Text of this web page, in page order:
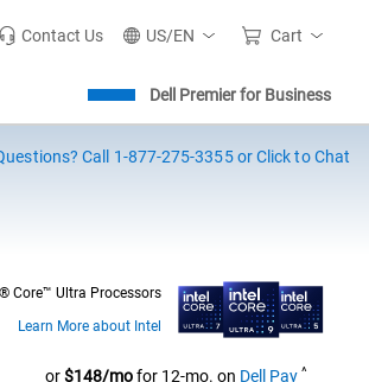
Contact Us US/EN Cart
Dell Premier for Business
Call 1-877-275-3355 or Click to Chat
Core™ Ultra Processors
Learn More about Intel
Dell
or$148/mofor 12-mo. on Dell Pay ^